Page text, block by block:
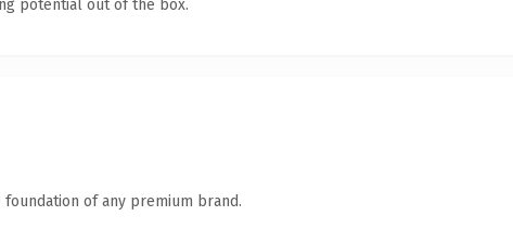
potential out of the box.
of any premium brand.